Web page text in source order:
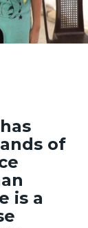
of
is a